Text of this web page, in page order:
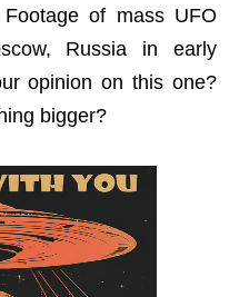
of mass UFO
Russia in early
opinion on this one?
bigger?